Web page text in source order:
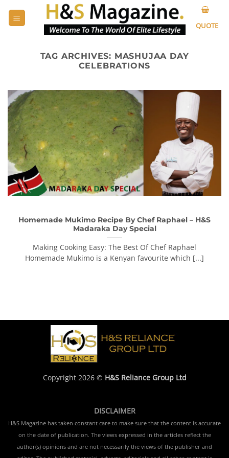
QUOTE
TAG ARCHIVES: MASHUJAA DAY
CELEBRATIONS
Homemade Mukimo Recipe By Chef Raphael – H&S
Madaraka Day Special
Making Cooking Easy: The Best Of Chef Raphael
Homemade Mukimo is a Kenyan favourite which [...]
Copyright 2026 © H&S Reliance Group Ltd
DISCLAIMER
H&S Magazine has taken constant care to make sure that the content is accurate
on the date of publication. The views expressed in the articles reflect the
author(s) opinions and are not necessarily the views of the publisher and